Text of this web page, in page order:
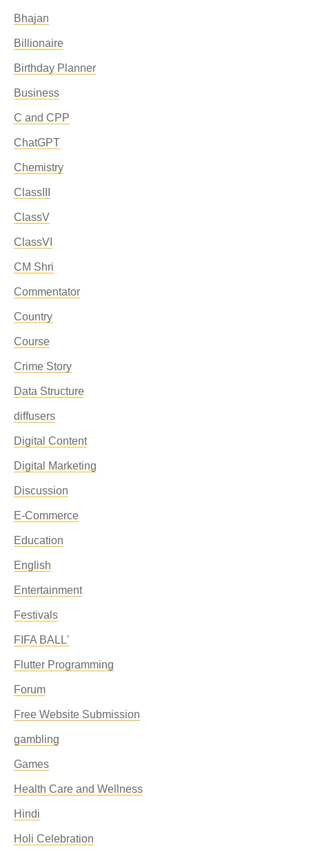
Bhajan
Billionaire
Birthday Planner
Business
C and CPP
ChatGPT
Chemistry
ClassIII
ClassV
ClassVI
CM Shri
Commentator
Country
Course
Crime Story
Data Structure
diffusers
Digital Content
Digital Marketing
Discussion
E-Commerce
Education
English
Entertainment
Festivals
FIFA BALL'
Flutter Programming
Forum
Free Website Submission
gambling
Games
Health Care and Wellness
Hindi
Holi Celebration